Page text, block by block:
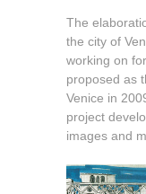
The
the city of
working on
proposed as
Venice in
project
images and